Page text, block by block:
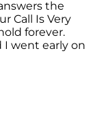
the
Call Is Very
forever.
I went early on